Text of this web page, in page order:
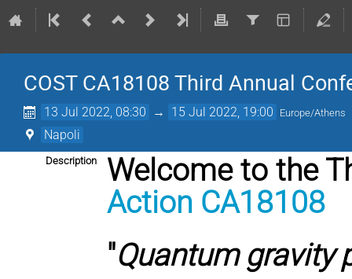
COST CA18108 Third Annual
13 Jul 2022, 08:30 → 15 Jul 2022, 19:00 Europe/Athens
Napoli
Description
Welcome to the
Action CA18108
"Quantum gravity